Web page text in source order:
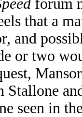
forum
that a
and
or two
Stallone
seen in